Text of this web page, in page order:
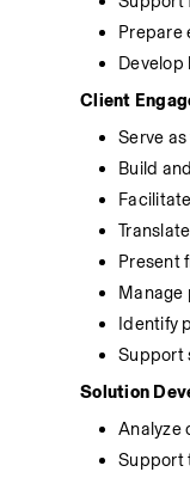
Prepare
Develop
Client
Serve
Build
Present
Manage
Identify
Support
Solution
Analyze
Support